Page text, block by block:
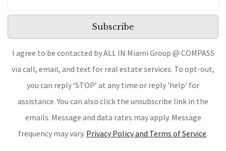
Subscribe
I agree to be contacted by ALL IN Miami Group @ COMPASS
via call, email, and text for real estate services. To opt-out,
you can reply ‘STOP’ at any time or reply 'help' for
assistance. You can also click the unsubscribe link in the
emails. Message and data rates may apply. Message
frequency may vary. Privacy Policy and Terms of Service.